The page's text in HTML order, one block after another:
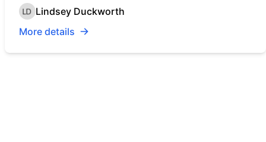
Lindsey Duckworth
More details